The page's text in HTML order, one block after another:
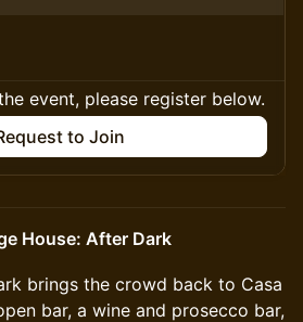
event, please register below.
to Join
House: After Dark
brings the crowd back to Casa
bar, a wine and prosecco bar,